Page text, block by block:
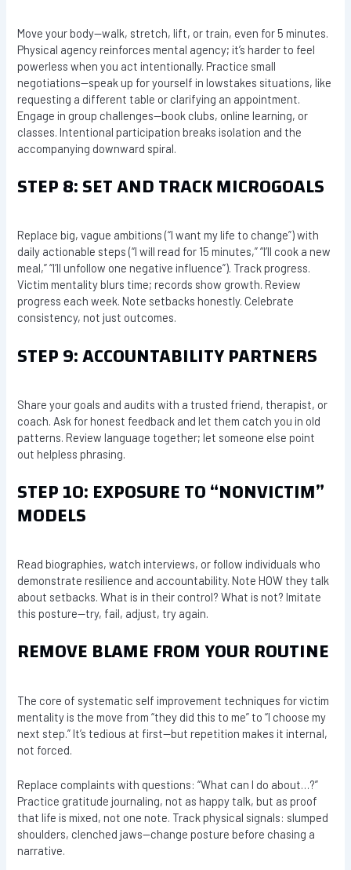
Move your body—walk, stretch, lift, or train, even for 5 minutes.
Physical agency reinforces mental agency; it’s harder to feel
powerless when you act intentionally. Practice small
negotiations—speak up for yourself in lowstakes situations, like
requesting a different table or clarifying an appointment.
Engage in group challenges—book clubs, online learning, or
classes. Intentional participation breaks isolation and the
accompanying downward spiral.
STEP 8: SET AND TRACK MICROGOALS
Replace big, vague ambitions (“I want my life to change”) with
daily actionable steps (“I will read for 15 minutes,” “I’ll cook a new
meal,” “I’ll unfollow one negative influence”). Track progress.
Victim mentality blurs time; records show growth. Review
progress each week. Note setbacks honestly. Celebrate
consistency, not just outcomes.
STEP 9: ACCOUNTABILITY PARTNERS
Share your goals and audits with a trusted friend, therapist, or
coach. Ask for honest feedback and let them catch you in old
patterns. Review language together; let someone else point
out helpless phrasing.
STEP 10: EXPOSURE TO “NONVICTIM”
MODELS
Read biographies, watch interviews, or follow individuals who
demonstrate resilience and accountability. Note HOW they talk
about setbacks. What is in their control? What is not? Imitate
this posture—try, fail, adjust, try again.
REMOVE BLAME FROM YOUR ROUTINE
The core of systematic self improvement techniques for victim
mentality is the move from “they did this to me” to “I choose my
next step.” It’s tedious at first—but repetition makes it internal,
not forced.
Replace complaints with questions: “What can I do about…?”
Practice gratitude journaling, not as happy talk, but as proof
that life is mixed, not one note. Track physical signals: slumped
shoulders, clenched jaws—change posture before chasing a
narrative.